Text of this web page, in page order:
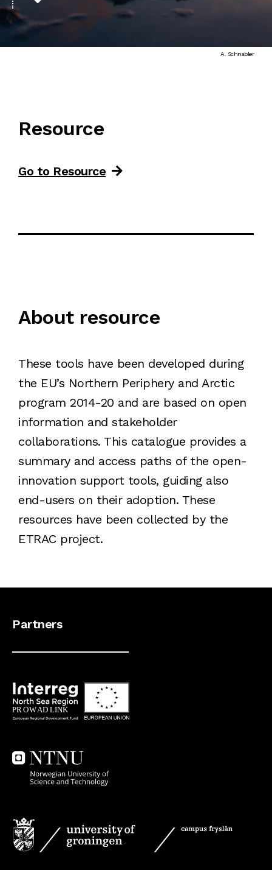
A. Schnabler
Resource
Go to Resource
About resource
These tools have been developed during
the EU’s Northern Periphery and Arctic
program 2014-20 and are based on open
information and stakeholder
collaborations. This catalogue provides a
summary and access paths of the open-
innovation support tools, guiding also
end-users on their adoption. These
resources have been collected by the
ETRAC project.
Partners